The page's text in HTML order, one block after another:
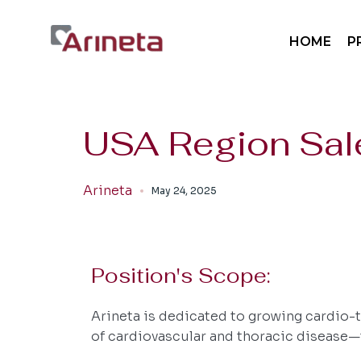
HOME
USA Region
Arineta May 24, 2025
Position's Scope:
Arineta is dedicated to growing cardio-
of cardiovascular and thoracic